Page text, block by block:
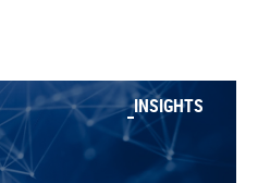
INSIGHTS